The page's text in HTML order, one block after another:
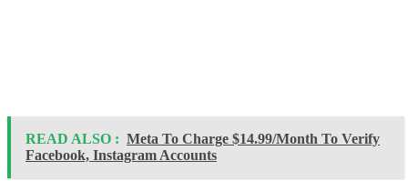
READ ALSO : Meta To Charge $14.99/Month To Verify
Facebook, Instagram Accounts